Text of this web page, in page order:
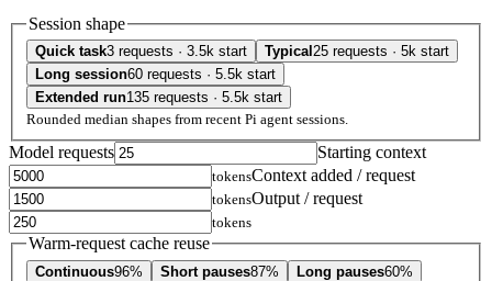
Session shape
Quick task3 requests · 3.5k start Typical 25 requests · 5k start
Long session60 requests · 5.5k start
Extended run135 requests · 5.5k start
Rounded median shapes from recent Pi agent sessions.
Model requests Starting context
tokensContext added / request
tokensOutput / request
tokens
Warm-request cache reuse
Continuous96% Short pauses87% Long pauses60%